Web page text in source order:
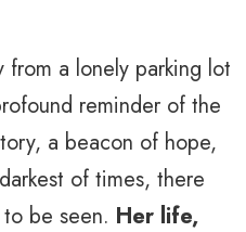
from a lonely parking lot
reminder of the
a beacon of hope,
of times, there
be seen. Her life,